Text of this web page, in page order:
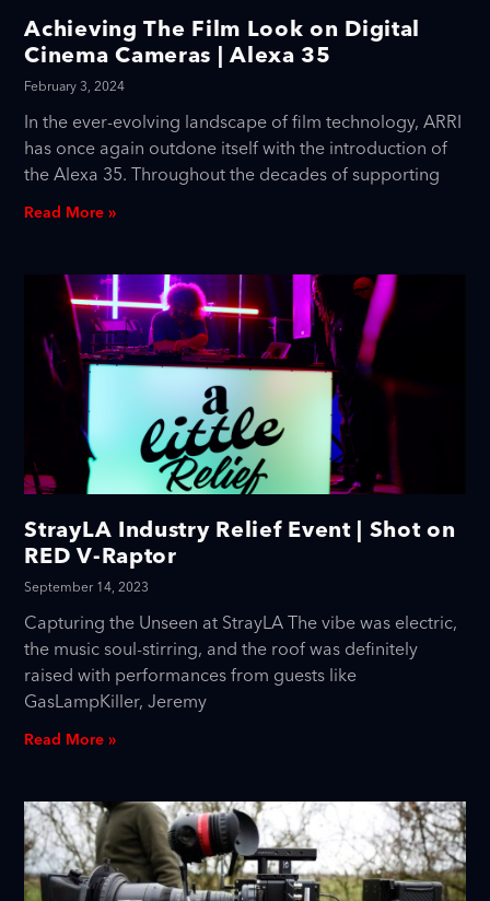
Achieving The Film Look on Digital
Cinema Cameras | Alexa 35
February 3, 2024
In the ever-evolving landscape of film technology, ARRI
has once again outdone itself with the introduction of
the Alexa 35. Throughout the decades of supporting
Read More »
StrayLA Industry Relief Event | Shot on
RED V-Raptor
September 14, 2023
Capturing the Unseen at StrayLA The vibe was electric,
the music soul-stirring, and the roof was definitely
raised with performances from guests like
GasLampKiller, Jeremy
Read More »